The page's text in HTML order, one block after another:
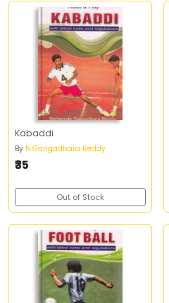
Kabaddi
By N.Gangadhara Reddy
₹35
Out of Stock